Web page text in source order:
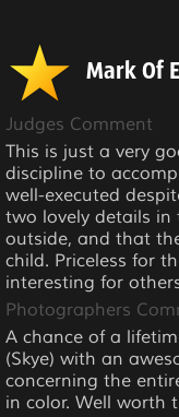
Mark Of
Judges Comment
This is just a very
discipline to
well-executed
two lovely details in
outside, and that
child. Priceless for
interesting for
Photographers
A chance of a
(Skye) with an
concerning the
in color. Well worth